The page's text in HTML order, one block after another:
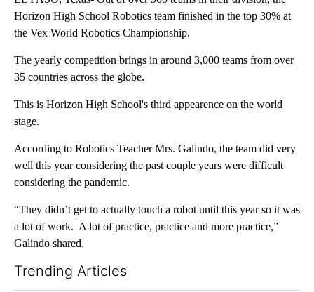
Horizon High School Robotics team finished in the top 30% at
the Vex World Robotics Championship.
The yearly competition brings in around 3,000 teams from over
35 countries across the globe.
This is Horizon High School's third appearence on the world
stage.
According to Robotics Teacher Mrs. Galindo, the team did very
well this year considering the past couple years were difficult
considering the pandemic.
“They didn’t get to actually touch a robot until this year so it was
a lot of work. A lot of practice, practice and more practice,”
Galindo shared.
Trending Articles